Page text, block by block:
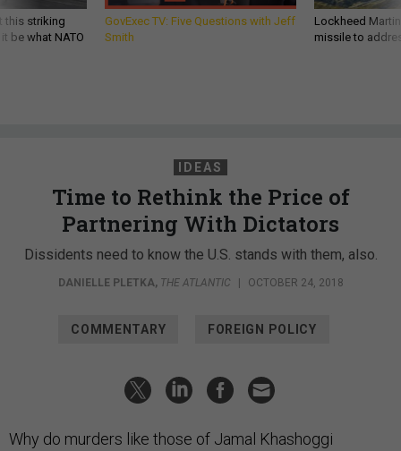
this striking
be what NATO
GovExec TV: Five Questions with Jeff
Smith
Lockheed
missile to
IDEAS
Time to Rethink the Price of
Partnering With Dictators
Dissidents need to know the U.S. stands with them, also.
DANIELLE PLETKA, THE ATLANTIC OCTOBER 24, 2018
COMMENTARY FOREIGN POLICY
Why do murders like those of Jamal Khashoggi